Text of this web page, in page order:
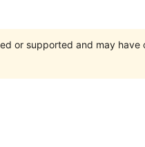
or supported and may have